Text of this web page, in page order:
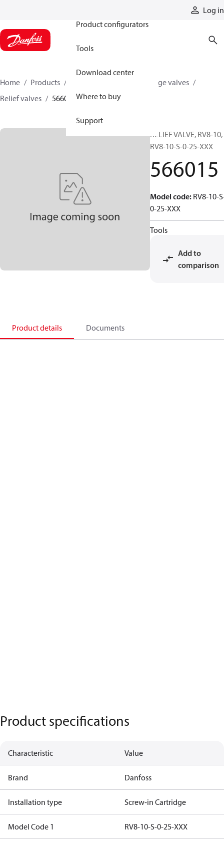
Log in
Product configurators
Tools
Download center
Where to buy
Support
Home Products
Cartridge valves
Relief valves
566015
RELIEF VALVE, RV8-10,
RV8-10-S-0-25-XXX
566015
Model code: RV8-10-
0-25-XXX
Tools
Add to
comparison
Product details Documents
Product specifications
Characteristic Value
Brand Danfoss
Installation type Screw-in Cartridge
Model Code 1 RV8-10-S-0-25-XXX